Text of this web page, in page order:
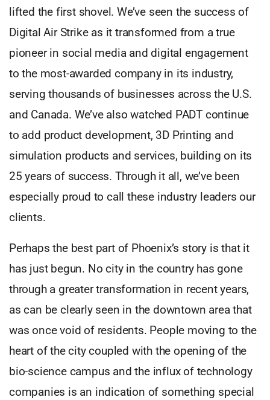
lifted the first shovel. We’ve seen the success of
Digital Air Strike as it transformed from a true
pioneer in social media and digital engagement
to the most-awarded company in its industry,
serving thousands of businesses across the U.S.
and Canada. We’ve also watched PADT continue
to add product development, 3D Printing and
simulation products and services, building on its
25 years of success. Through it all, we’ve been
especially proud to call these industry leaders our
clients.
Perhaps the best part of Phoenix’s story is that it
has just begun. No city in the country has gone
through a greater transformation in recent years,
as can be clearly seen in the downtown area that
was once void of residents. People moving to the
heart of the city coupled with the opening of the
bio-science campus and the influx of technology
companies is an indication of something special